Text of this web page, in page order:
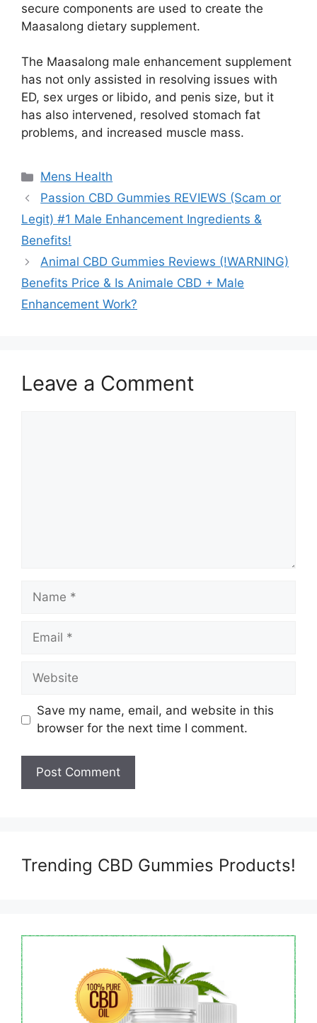
secure components are used to create the
Maasalong dietary supplement.
The Maasalong male enhancement supplement
has not only assisted in resolving issues with
ED, sex urges or libido, and penis size, but it
has also intervened, resolved stomach fat
problems, and increased muscle mass.
Categories
Mens Health
Passion CBD Gummies REVIEWS (Scam or
Legit) #1 Male Enhancement Ingredients &
Benefits!
Animal CBD Gummies Reviews (!WARNING)
Benefits Price & Is Animale CBD + Male
Enhancement Work?
Leave a Comment
Name
Email
Website
Save my name, email, and website in this
browser for the next time I comment.
Trending CBD Gummies Products!